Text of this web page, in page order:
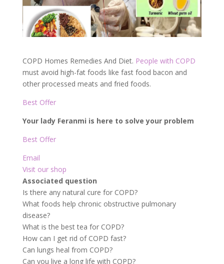
COPD Homes Remedies And Diet. People with COPD
must avoid high-fat foods like fast food bacon and
other processed meats and fried foods.
Best Offer
Your lady Feranmi is here to solve your problem
Best Offer
Email
Visit our shop
Associated question
Is there any natural cure for COPD?
What foods help chronic obstructive pulmonary
disease?
What is the best tea for COPD?
How can I get rid of COPD fast?
Can lungs heal from COPD?
Can you live a long life with COPD?